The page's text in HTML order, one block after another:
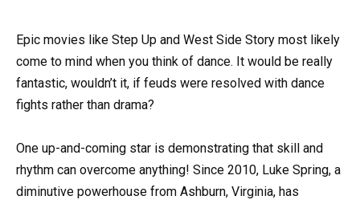
Epic movies like Step Up and West Side Story most likely
come to mind when you think of dance. It would be really
fantastic, wouldn’t it, if feuds were resolved with dance
fights rather than drama?
One up-and-coming star is demonstrating that skill and
rhythm can overcome anything! Since 2010, Luke Spring, a
diminutive powerhouse from Ashburn, Virginia, has